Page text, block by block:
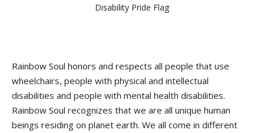
Disability Pride Flag
Rainbow Soul honors and respects all people that use
wheelchairs, people with physical and intellectual
disabilities and people with mental health disabilities.
Rainbow Soul recognizes that we are all unique human
beings residing on planet earth. We all come in different